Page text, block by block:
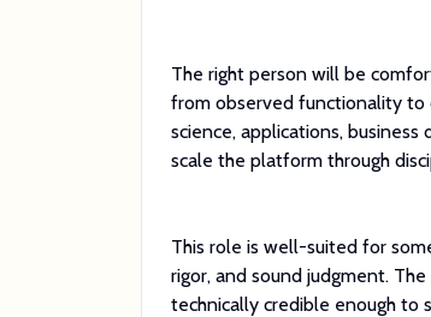
The right person will be
from observed functionality to
science, applications,
scale the platform through
This role is well-suited for
rigor, and sound judgment.
technically credible enough to